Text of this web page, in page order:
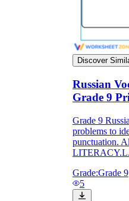
Discover
Russian
Grade 9
Grade 9
problems to
punctuation.
Grade:Grade 9
5